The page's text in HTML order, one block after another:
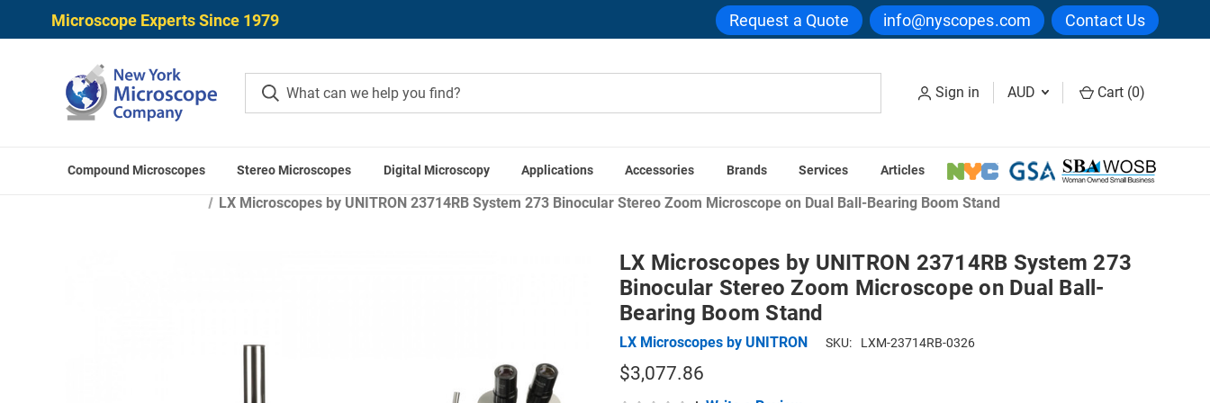
Microscope Experts Since 1979 Request a Quote info@nyscopes.com Contact Us
Sign in AUD Cart (0)
Compound Microscopes Stereo Microscopes Digital Microscopy Applications Accessories Brands Services Articles
Stereo Microscopes
LX Microscopes by UNITRON 23714RB System 273 Binocular Stereo Zoom Microscope on Dual Ball-Bearing Boom Stand
LX Microscopes by UNITRON 23714RB System 273
Binocular Stereo Zoom Microscope on Dual Ball-
Bearing Boom Stand
LX Microscopes by UNITRON SKU: LXM-23714RB-0326
$3,077.86